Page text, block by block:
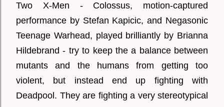
Two X-Men - Colossus, motion-captured
performance by Stefan Kapicic, and Negasonic
Teenage Warhead, played brilliantly by Brianna
Hildebrand - try to keep the a balance between
mutants and the humans from getting too
violent, but instead end up fighting with
Deadpool. They are fighting a very stereotypical